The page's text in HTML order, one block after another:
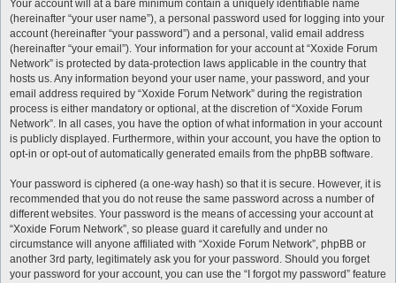
Your account will at a bare minimum contain a uniquely identifiable name
(hereinafter “your user name”), a personal password used for logging into your
account (hereinafter “your password”) and a personal, valid email address
(hereinafter “your email”). Your information for your account at “Xoxide Forum
Network” is protected by data-protection laws applicable in the country that
hosts us. Any information beyond your user name, your password, and your
email address required by “Xoxide Forum Network” during the registration
process is either mandatory or optional, at the discretion of “Xoxide Forum
Network”. In all cases, you have the option of what information in your account
is publicly displayed. Furthermore, within your account, you have the option to
opt-in or opt-out of automatically generated emails from the phpBB software.
Your password is ciphered (a one-way hash) so that it is secure. However, it is
recommended that you do not reuse the same password across a number of
different websites. Your password is the means of accessing your account at
“Xoxide Forum Network”, so please guard it carefully and under no
circumstance will anyone affiliated with “Xoxide Forum Network”, phpBB or
another 3rd party, legitimately ask you for your password. Should you forget
your password for your account, you can use the “I forgot my password” feature